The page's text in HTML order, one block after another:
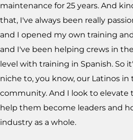
maintenance for 25 years. And
that, I've always been really
and I opened my own training
and I've been helping crews in
level with training in Spanish. So
niche to, you know, our Latinos
community. And I look to elevate
help them become leaders and
industry as a whole.